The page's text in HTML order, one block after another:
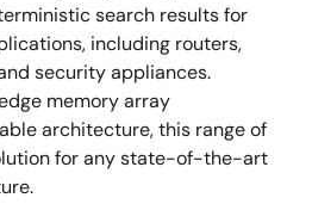
search results for
including routers,
security appliances.
memory array
architecture, this range of
for any state-of-the-art